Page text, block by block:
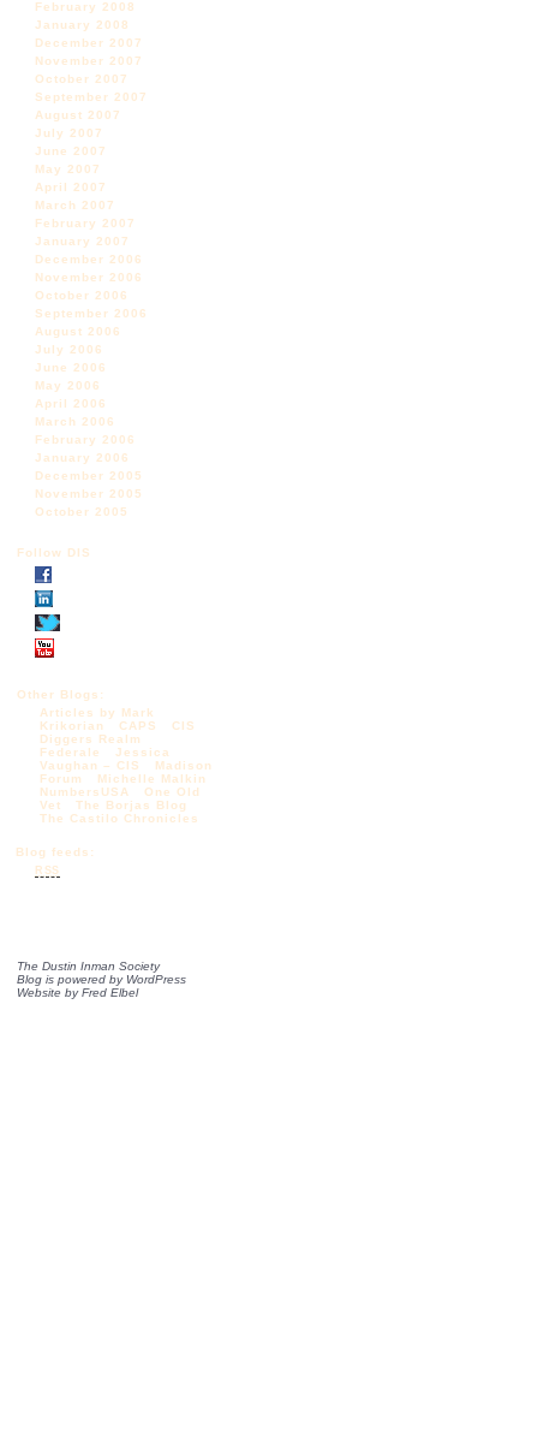
February 2008
January 2008
December 2007
November 2007
October 2007
September 2007
August 2007
July 2007
June 2007
May 2007
April 2007
March 2007
February 2007
January 2007
December 2006
November 2006
October 2006
September 2006
August 2006
July 2006
June 2006
May 2006
April 2006
March 2006
February 2006
January 2006
December 2005
November 2005
October 2005
Follow DIS
Other Blogs:
Articles by Mark
Krikorian
CAPS
CIS
Diggers Realm
Federale
Jessica
Vaughan – CIS
Madison
Forum
Michelle Malkin
NumbersUSA
One Old
Vet
The Borjas Blog
The Castilo Chronicles
Blog feeds:
RSS
The Dustin Inman Society
Blog is powered by WordPress
Website byFred Elbel